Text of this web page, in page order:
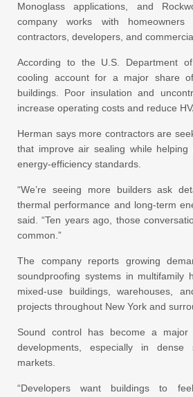
Monoglass applications, and
company works with
contractors, developers, and
According to the U.S. Department
cooling account for a major share
buildings. Poor insulation and
increase operating costs and reduce
Herman says more contractors are
that improve air sealing while helping
energy-efficiency standards.
“We’re seeing more builders ask
thermal performance and long-term
said. “Ten years ago, those
common.”
The company reports growing
soundproofing systems in multifamily
mixed-use buildings, warehouses,
projects throughout New York and
Sound control has become a
developments, especially in dense
markets.
“Developers want buildings to